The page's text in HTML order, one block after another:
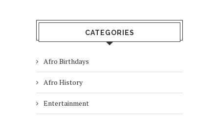
CATEGORIES
Afro Birthdays
Afro History
Entertainment